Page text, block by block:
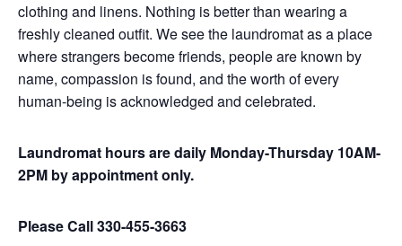
clothing and linens. Nothing is better than wearing a
freshly cleaned outfit. We see the laundromat as a place
where strangers become friends, people are known by
name, compassion is found, and the worth of every
human-being is acknowledged and celebrated.
Laundromat hours are daily Monday-Thursday 10AM-
2PM by appointment only.
Please Call 330-455-3663